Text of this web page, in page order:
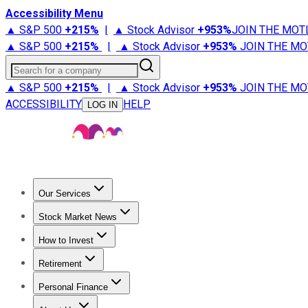
Accessibility Menu
▲ S&P 500 +215% | ▲ Stock Advisor +953%JOIN THE
▲ S&P 500 +215% | ▲ Stock Advisor +953% JOIN THE
Search for a company
▲ S&P 500 +215% | ▲ Stock Advisor +953% JOIN THE
ACCESSIBILITY
LOG IN HELP
Our Services
Stock Advisor
Stock Market News
Trending NewsStock Market News
How to Invest
How to Invest Money
Retirement
Retirement NewsRetirement 101
Personal Finance
Best Credit Cards